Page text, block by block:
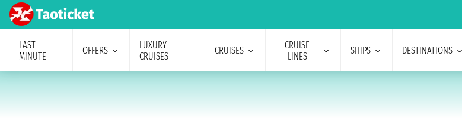
LAST
MINUTE
OFFERS
LUXURY
CRUISES
CRUISES
CRUISE
LINES
SHIPS DESTINATIONS